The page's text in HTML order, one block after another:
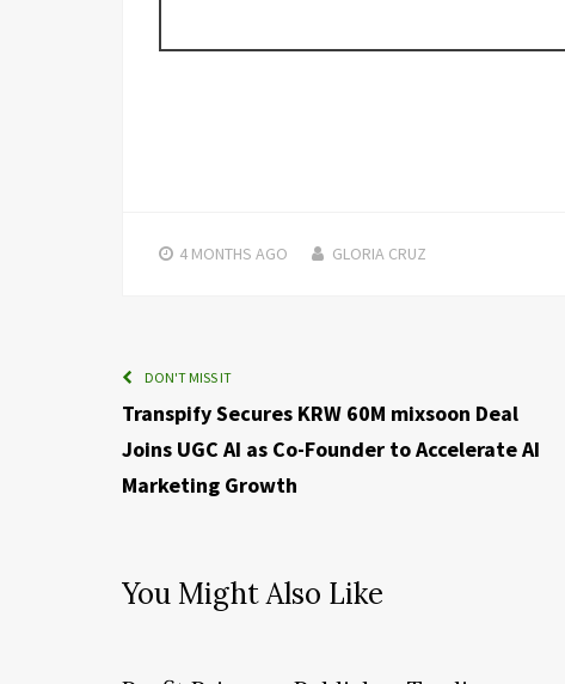
4 MONTHS AGO GLORIA CRUZ
DON'T MISS IT
Transpify Secures KRW 60M mixsoon Deal
Joins UGC AI as Co-Founder to Accelerate AI
Marketing Growth
You Might Also Like